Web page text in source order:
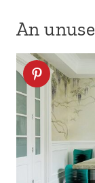
An